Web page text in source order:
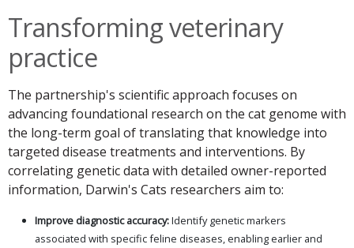
Transforming veterinary
practice
The partnership's scientific approach focuses on
advancing foundational research on the cat genome with
the long-term goal of translating that knowledge into
targeted disease treatments and interventions. By
correlating genetic data with detailed owner-reported
information, Darwin's Cats researchers aim to:
Improve diagnostic accuracy:Identify genetic markers
associated with specific feline diseases, enabling earlier and